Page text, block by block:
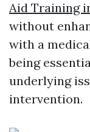
Aid Training
without
with a
being
underlying
intervention.